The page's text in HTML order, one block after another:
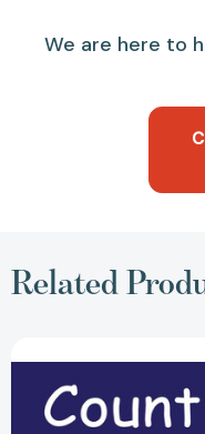
We are here to
Related